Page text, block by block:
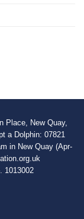
Place, New Quay,
a Dolphin: 07821
in New Quay (Apr-
1013002